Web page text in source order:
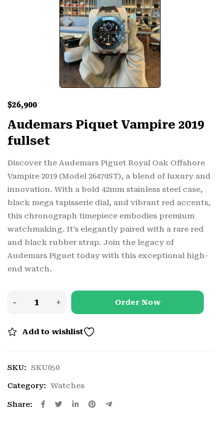
$26,900
Audemars Piquet Vampire 2019
fullset
Discover the Audemars Piguet Royal Oak Offshore
Vampire 2019 (Model 26470ST), a blend of luxury and
innovation. With a bold 42mm stainless steel case,
black mega tapisserie dial, and vibrant red accents,
this chronograph timepiece embodies premium
watchmaking. It’s elegantly paired with a rare red
and black rubber strap. Join the legacy of
Audemars Piguet today with this exceptional high-
end watch.
Order Now
Add to wishlist
SKU: SKU050
Category: Watches
Share: